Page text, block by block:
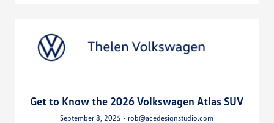
Get to Know the 2026 Volkswagen Atlas SUV
September 8, 2025 - rob@acedesignstudio.com